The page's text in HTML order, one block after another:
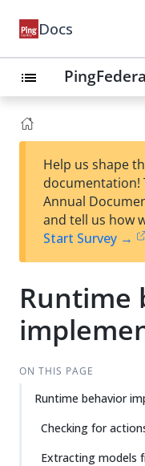
Docs
list
Help us shape
documentation!
Annual
and tell us how
Start Survey →
Runtime
ON THIS PAGE
Runtime behavior
Checking for
Extracting models